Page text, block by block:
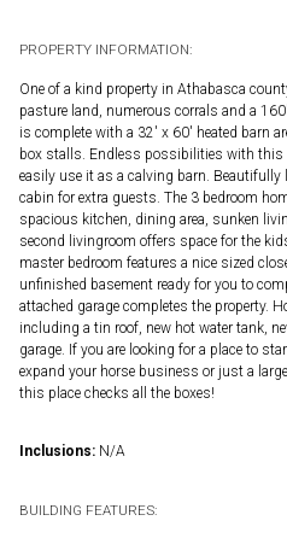
PROPERTY INFORMATION:
One of a kind property in Athabasca
pasture land, numerous corrals and a
is complete with a 32' x 60' heated barn
box stalls. Endless possibilities with this
easily use it as a calving barn. Beautifully
cabin for extra guests. The 3 bedroom
spacious kitchen, dining area, sunken
second livingroom offers space for the
master bedroom features a nice sized
unfinished basement ready for you to
attached garage completes the property.
including a tin roof, new hot water tank,
garage. If you are looking for a place to
expand your horse business or just a
this place checks all the boxes!
Inclusions: N/A
BUILDING FEATURES: